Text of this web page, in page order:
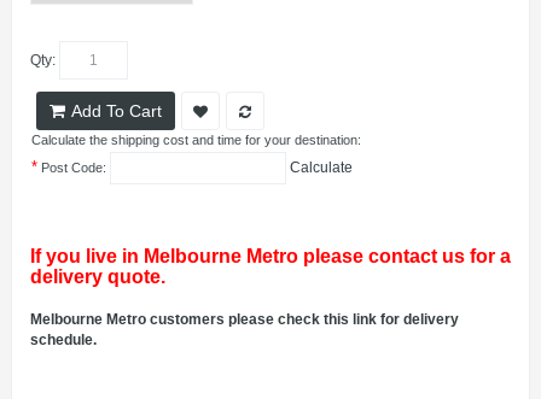
Qty:
Add To Cart
Calculate the shipping cost and time for your destination:
* Post Code: Calculate
If you live in Melbourne Metro please contact us for a
delivery quote.
Melbourne Metro customers please check this link for delivery
schedule.